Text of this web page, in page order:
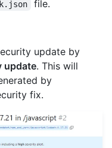
file.
update by
update. This will
by
fix.